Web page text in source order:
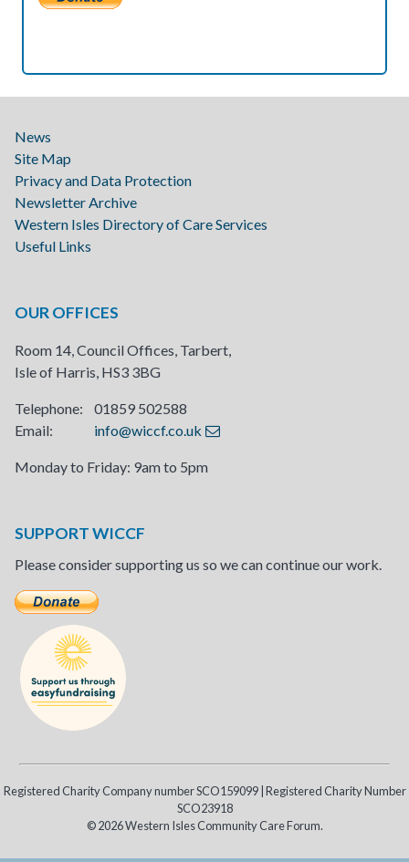
News
Site Map
Privacy and Data Protection
Newsletter Archive
Western Isles Directory of Care Services
Useful Links
OUR OFFICES
Room 14, Council Offices, Tarbert,
Isle of Harris, HS3 3BG
Telephone: 01859 502588
Email: info@wiccf.co.uk
Monday to Friday: 9am to 5pm
SUPPORT WICCF
Please consider supporting us so we can continue our work.
Registered Charity Company number SCO159099 | Registered Charity Number
SCO23918
© 2026 Western Isles Community Care Forum.